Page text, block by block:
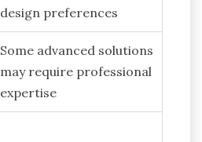
design preferences
Some advanced solutions
may require professional
expertise